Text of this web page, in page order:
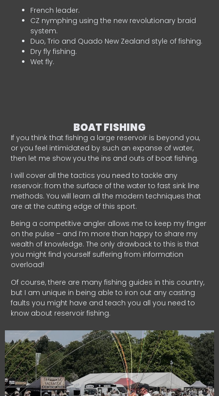
French leader.
CZ nymphing using the new revolutionary braid
system.
Duo, Trio and Quado New Zealand style of fishing.
Dry fly fishing.
Wet fly.
BOAT FISHING
If you think that fishing a large reservoir is beyond you,
or you feel intimidated by such an expanse of water,
then let me show you the ins and outs of boat fishing.
I will cover all the tactics you need to tackle any
reservoir: from the surface of the water to fast sink line
methods. You will learn all the modern techniques that
are at the cutting edge of this sport.
Being a competitive angler allows me to keep my finger
on the pulse – and I’m more than happy to share my
wealth of knowledge. The only drawback to this is that
you might find yourself suffering from information
overload!
Of course, there are many fishing guides in this country,
but I am unique in being able to iron out any casting
faults you might have and teach you all you need to
know about reservoir fishing.